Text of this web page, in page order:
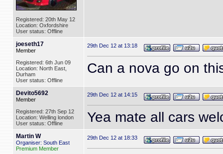
Registered: 20th May 12
Location: Oxfordshire
User status: Offline
joeseth17
Member
Registered: 6th Jun 09
Location: North East,
Durham
User status: Offline
29th Dec 12 at 13:18
Can a nova go on
Devito5692
Member
Registered: 27th Sep 12
Location: Welling london
User status: Offline
29th Dec 12 at 14:15
Yea mate all cars
Martin W
Organiser: South East
Premium Member
29th Dec 12 at 18:33